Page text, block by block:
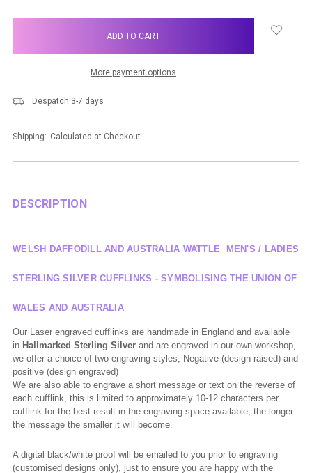
More payment options
Despatch 3-7 days
Shipping: Calculated at Checkout
DESCRIPTION
WELSH DAFFODILL AND AUSTRALIA WATTLE MEN'S / LADIES
STERLING SILVER CUFFLINKS - SYMBOLISING THE UNION OF
WALES AND AUSTRALIA
Our Laser engraved cufflinks are handmade in England and available
in Hallmarked Sterling Silver and are engraved in our own workshop,
we offer a choice of two engraving styles, Negative (design raised) and
positive (design engraved)
We are also able to engrave a short message or text on the reverse of
each cufflink, this is limited to approximately 10-12 characters per
cufflink for the best result in the engraving space available, the longer
the message the smaller it will become.
A digital black/white proof will be emailed to you prior to engraving
(customised designs only), just to ensure you are happy with the